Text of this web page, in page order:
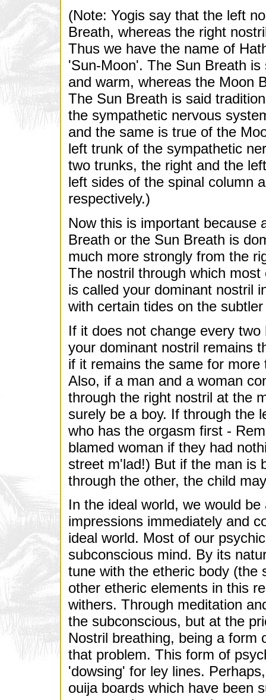
(Note: Yogis say that the left
Breath, whereas the right
Thus we have the name of
'Sun-Moon'. The Sun Breath
and warm, whereas the Moon
The Sun Breath is said
the sympathetic nervous
and the same is true of the
left trunk of the sympathetic
two trunks, the right and the
left sides of the spinal column
respectively.)
Now this is important because
Breath or the Sun Breath is
much more strongly from the
The nostril through which
is called your dominant nostril
with certain tides on the
If it does not change every
your dominant nostril remains
if it remains the same for
Also, if a man and a woman
through the right nostril at the
surely be a boy. If through the
who has the orgasm first -
blamed woman if they had
street m'lad!) But if the man is
through the other, the child
In the ideal world, we would
impressions immediately and
ideal world. Most of our
subconscious mind. By its
tune with the etheric body (the
other etheric elements in this
withers. Through meditation
the subconscious, but at the
Nostril breathing, being a form
that problem. This form of
'dowsing' for ley lines.
ouija boards which have been